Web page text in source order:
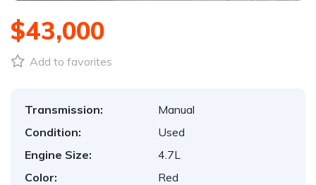
$43,000
Add to favorites
Transmission:
Manual
Condition:
Used
Engine Size:
4.7L
Color:
Red